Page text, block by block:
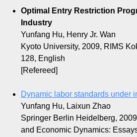
Optimal Entry Restriction
Industry
Yunfang Hu, Henry Jr. Wan
Kyoto University, 2009, RIMS
128, English
[Refereed]
Dynamic labor standards under
Yunfang Hu, Laixun Zhao
Springer Berlin Heidelberg,
and Economic Dynamics: